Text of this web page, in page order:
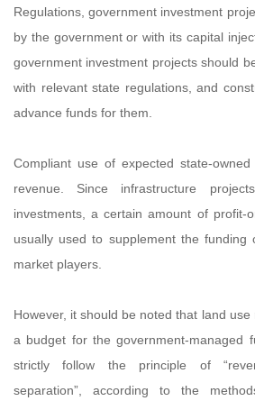
Regulations, government investment
by the government or with its capital
government investment projects should
with relevant state regulations, and
advance funds for them.
Compliant use of expected state-
revenue. Since infrastructure
investments, a certain amount of profit-
usually used to supplement the funding
market players.
However, it should be noted that land
a budget for the government-managed
strictly follow the principle of
separation”, according to the